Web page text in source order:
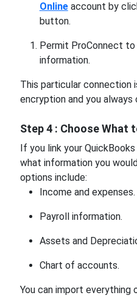
Onlineaccount by
button.
Permit ProConnect to
information.
This particular connection
encryption and you always
Step 4 : Choose What
If you link your
what information you
options include:
Income and expenses.
Payroll information.
Assets and
Chart of accounts.
You can import everything